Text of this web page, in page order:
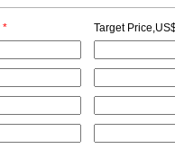
* Target